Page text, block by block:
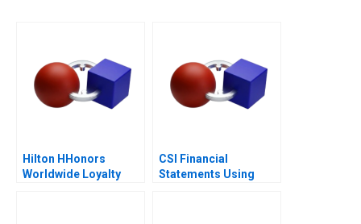
Hilton HHonors
Worldwide Loyalty
CSI Financial
Statements Using